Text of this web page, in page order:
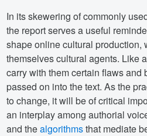
In its skewering of commonly
the report serves a useful
shape online cultural production,
themselves cultural agents. Like
carry with them certain flaws and
passed on into the text. As the
to change, it will be of critical
an interplay among authorial
and thealgorithmsthat mediate